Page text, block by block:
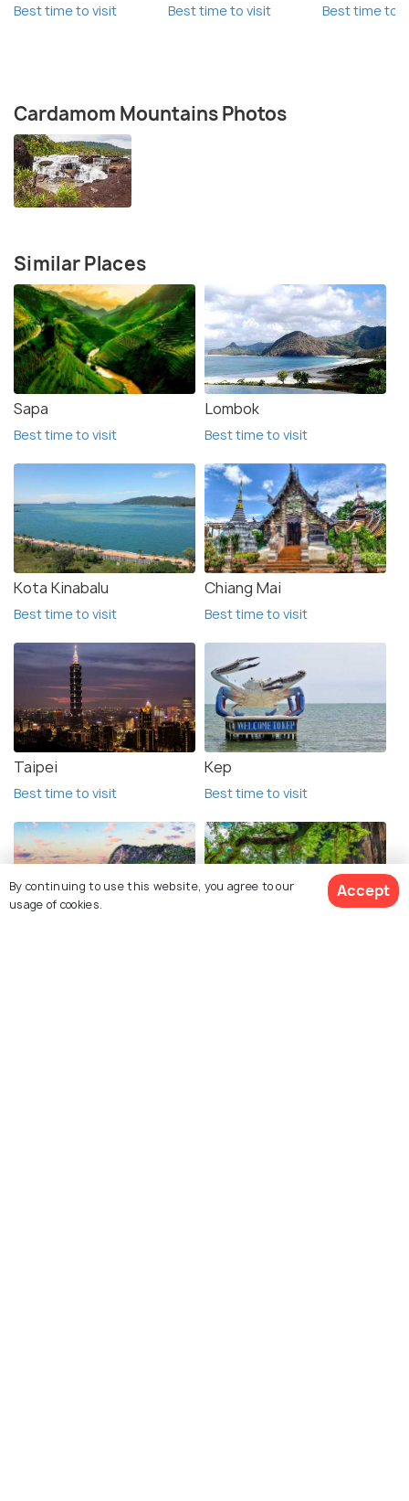
Best time to visit Best time to visit Best time to
Cardamom Mountains Photos
Similar Places
Sapa
Best time to visit
Lombok
Best time to visit
Kota Kinabalu
Best time to visit
Chiang Mai
Best time to visit
Taipei
Best time to visit
Kep
Best time to visit
By continuing to use this website, you agree to our
usage of cookies.
Accept